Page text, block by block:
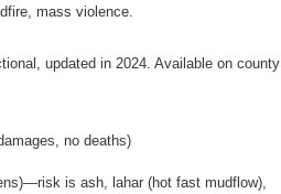
mass violence.
updated in 2024. Available on county
no deaths)
is ash, lahar (hot fast mudflow),